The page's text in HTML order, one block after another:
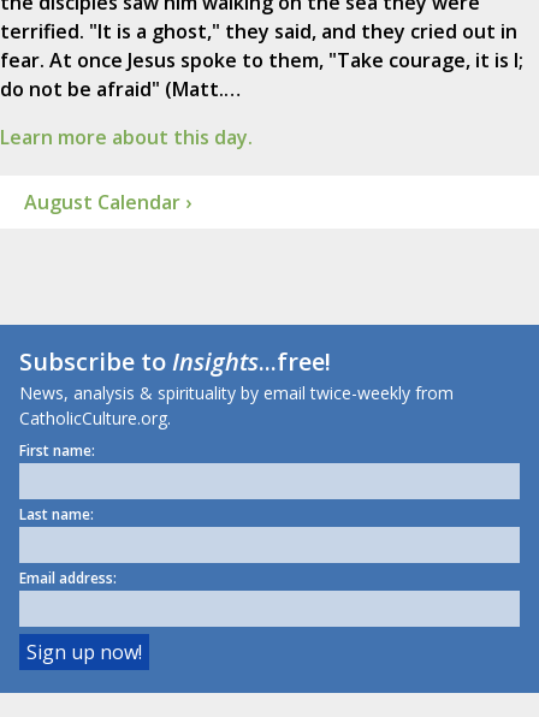
terrified. "It is a ghost," they said, and they cried out in
fear. At once Jesus spoke to them, "Take courage, it is I;
do not be afraid" (Matt.…
Learn more about this day.
August Calendar ›
Subscribe toInsights...free!
News, analysis & spirituality by email twice-weekly from
CatholicCulture.org.
First name:
Last name:
Email address: